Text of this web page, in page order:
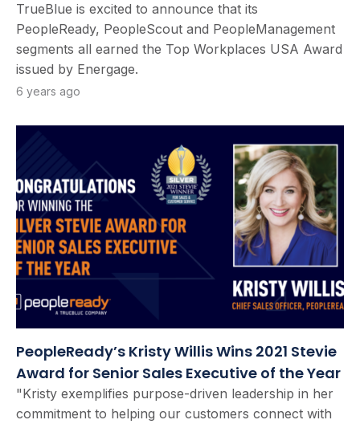
TrueBlue is excited to announce that its
PeopleReady, PeopleScout and PeopleManagement
segments all earned the Top Workplaces USA Award
issued by Energage.
6 years ago
PeopleReady’s Kristy Willis Wins 2021 Stevie
Award for Senior Sales Executive of the Year
"Kristy exemplifies purpose-driven leadership in her
commitment to helping our customers connect with